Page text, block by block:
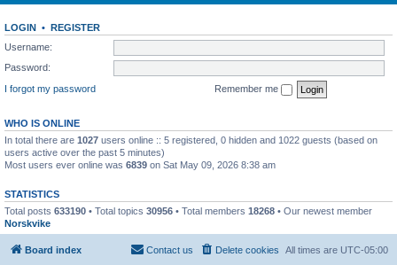
LOGIN • REGISTER
Username:
Password:
I forgot my password
Remember me
WHO IS ONLINE
In total there are 1027 users online :: 5 registered, 0 hidden and 1022 guests (based on
users active over the past 5 minutes)
Most users ever online was 6839 on Sat May 09, 2026 8:38 am
STATISTICS
Total posts 633190 • Total topics 30956 • Total members 18268 • Our newest member
Norskvike
Board index All times are UTC-05:00
Delete cookies
Contact us